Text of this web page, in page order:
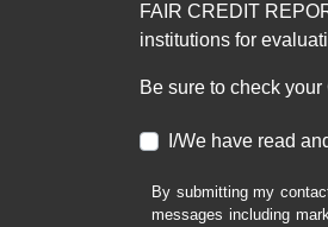
FAIR CREDIT
institutions for
Be sure to check
I/We have read
By submitting my
messages including